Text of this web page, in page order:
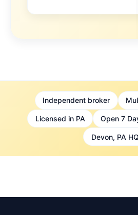
Independent broker
Licensed in PA Open 7
Devon, PA HQ